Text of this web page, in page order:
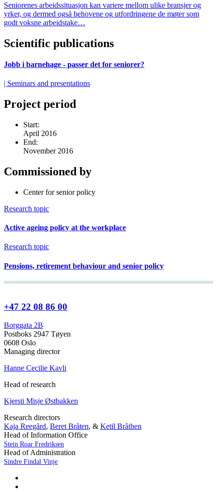
Seniorenes arbeidssituasjon kan variere mellom ulike bransjer og
yrker, og dermed også behovene og utfordringene de møter som
godt voksne arbeidstake…
Scientific publications
Jobb i barnehage - passer det for seniorer?
| Seminars and presentations
Project period
Start:
April 2016
End:
November 2016
Commissioned by
Center for senior policy
Research topic
Active ageing policy at the workplace
Research topic
Pensions, retirement behaviour and senior policy
+47 22 08 86 00
Borggata 2B
Postboks 2947 Tøyen
0608 Oslo
Managing director
Hanne Cecilie Kavli
Head of research
Kjersti Misje Østbakken
Research directors
Kaja Reegård, Beret Bråten, & Ketil Bråthen
Head of Information Office
Stein Roar Fredriksen
Head of Administration
Sindre Findal Vinje